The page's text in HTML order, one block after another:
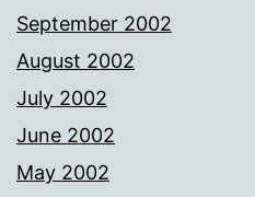
September 2002
August 2002
July 2002
June 2002
May 2002